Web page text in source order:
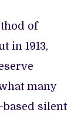
of
in 1913,
many
silent